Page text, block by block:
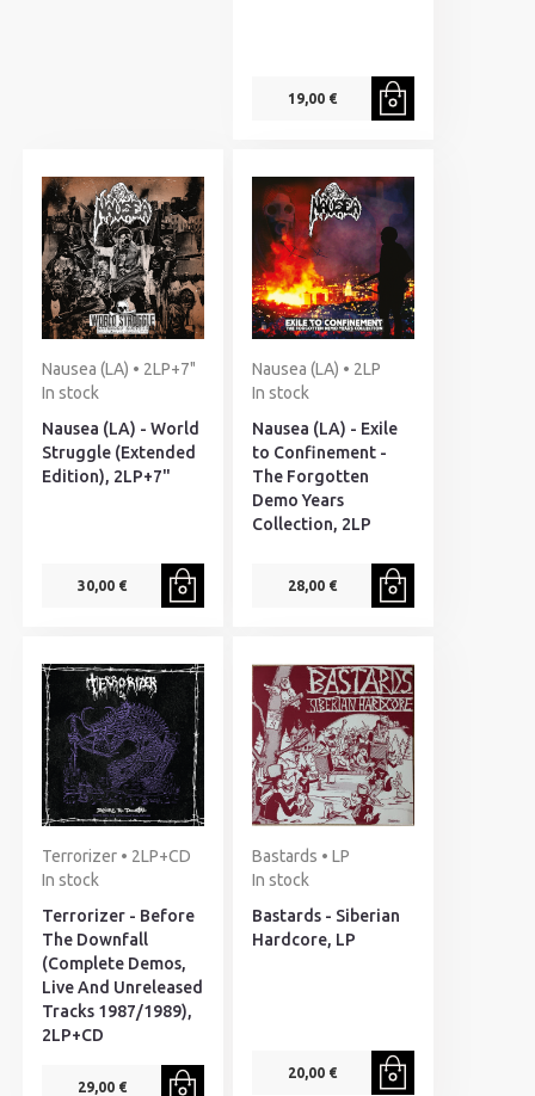
19,00 €
Nausea (LA) • 2LP+7"
In stock
Nausea (LA) - World
Struggle (Extended
Edition), 2LP+7"
30,00 €
Nausea (LA) • 2LP
In stock
Nausea (LA) - Exile
to Confinement -
The Forgotten
Demo Years
Collection, 2LP
28,00 €
Terrorizer • 2LP+CD
In stock
Terrorizer - Before
The Downfall
(Complete Demos,
Live And Unreleased
Tracks 1987/1989),
2LP+CD
29,00 €
Bastards • LP
In stock
Bastards - Siberian
Hardcore, LP
20,00 €